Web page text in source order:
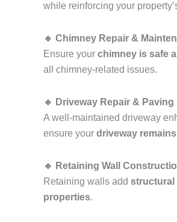
while reinforcing your
🔹 Chimney Repair &
Ensure your chimney is safe
all chimney-related issues.
🔹 Driveway Repair & Paving
A well-maintained driveway
ensure your driveway
🔹 Retaining Wall
Retaining walls add structural
properties.